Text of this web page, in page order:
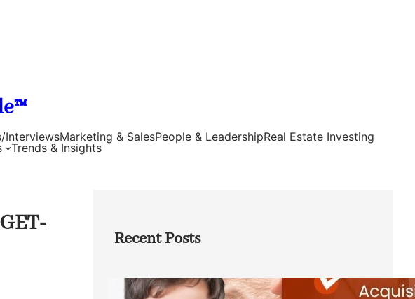
InterviewsMarketing & SalesPeople & LeadershipReal Estate Investing
Trends & Insights
Recent Posts
Direct Co-investment Opportunities in